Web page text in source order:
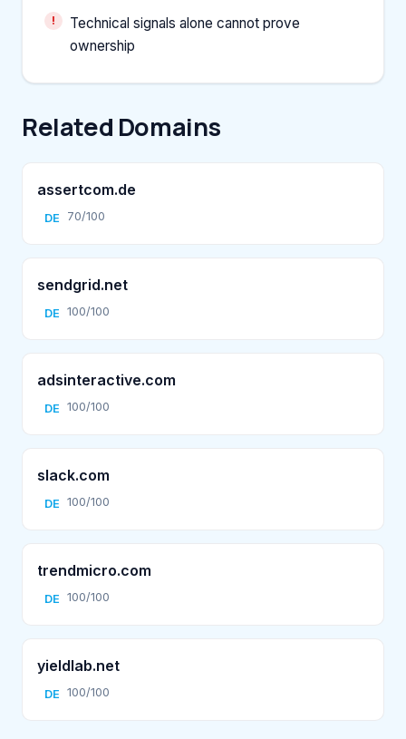
Technical signals alone cannot prove
ownership
Related Domains
assertcom.de
DE 70/100
sendgrid.net
DE 100/100
adsinteractive.com
DE 100/100
slack.com
DE 100/100
trendmicro.com
DE 100/100
yieldlab.net
DE 100/100